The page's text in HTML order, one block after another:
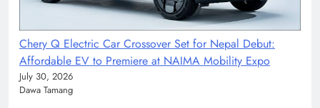
Chery Q Electric Car Crossover Set for Nepal Debut:
Affordable EV to Premiere at NAIMA Mobility Expo
July 30, 2026
Dawa Tamang